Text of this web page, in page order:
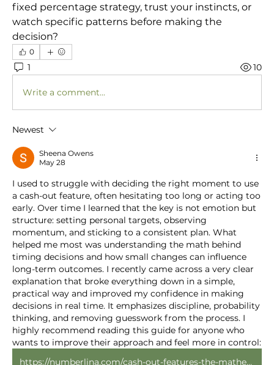
fixed percentage strategy, trust your instincts, or
watch specific patterns before making the
decision?
0
1 10
Write a comment...
Newest
Sheena Owens
May 28
I used to struggle with deciding the right moment to use
a cash-out feature, often hesitating too long or acting too
early. Over time I learned that the key is not emotion but
structure: setting personal targets, observing
momentum, and sticking to a consistent plan. What
helped me most was understanding the math behind
timing decisions and how small changes can influence
long-term outcomes. I recently came across a very clear
explanation that broke everything down in a simple,
practical way and improved my confidence in making
decisions in real time. It emphasizes discipline, probability
thinking, and removing guesswork from the process. I
highly recommend reading this guide for anyone who
https://numberlina.com/cash-out-features-the-mathematics-of-taking-money-off-the-table-early/